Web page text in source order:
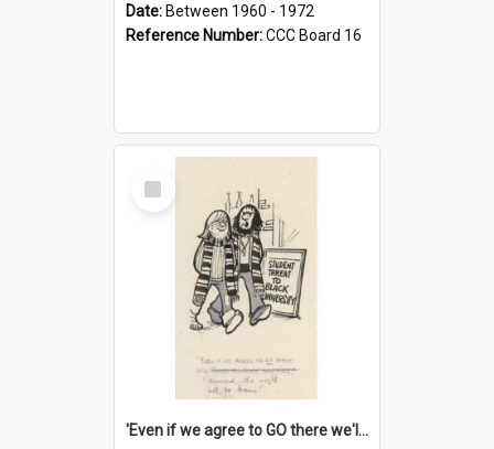
Date: Between 1960 - 1972
Reference Number:CCC Board 16
Select
Item
'Even if we agree to GO there we'll demand the right not to learn!'